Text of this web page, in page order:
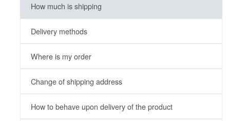
How much is shipping
Delivery methods
Where is my order
Change of shipping address
How to behave upon delivery of the product